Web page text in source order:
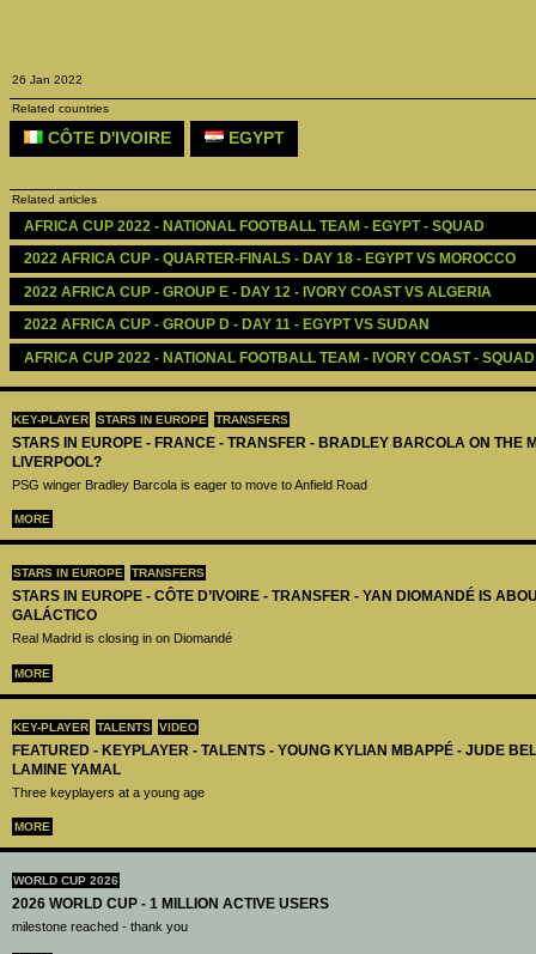
KEY-PLAYER STARS IN EUROPE TRANSFERS
STARS IN EUROPE - FRANCE - TRANSFER - BRADLEY BARCOLA ON THE
LIVERPOOL?
PSG winger Bradley Barcola is eager to move to Anfield Road
MORE
STARS IN EUROPE TRANSFERS
STARS IN EUROPE - CÔTE D’IVOIRE - TRANSFER - YAN DIOMANDÉ IS
GALÁCTICO
Real Madrid is closing in on Diomandé
MORE
KEY-PLAYER TALENTS VIDEO
FEATURED - KEYPLAYER - TALENTS - YOUNG KYLIAN MBAPPÉ - JUDE
LAMINE YAMAL
Three keyplayers at a young age
MORE
WORLD CUP 2026
2026 WORLD CUP - 1 MILLION ACTIVE USERS
milestone reached - thank you
26 Jan 2022
Related countries
CÔTE D'IVOIRE EGYPT
Related articles
AFRICA CUP 2022 - NATIONAL FOOTBALL TEAM - EGYPT - SQUAD
2022 AFRICA CUP - QUARTER-FINALS - DAY 18 - EGYPT VS MOROCCO
2022 AFRICA CUP - GROUP E - DAY 12 - IVORY COAST VS ALGERIA
2022 AFRICA CUP - GROUP D - DAY 11 - EGYPT VS SUDAN
AFRICA CUP 2022 - NATIONAL FOOTBALL TEAM - IVORY COAST - SQUAD